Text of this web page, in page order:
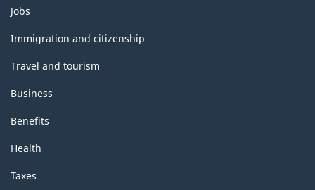
Themes
and
topics
Jobs
Immigration and citizenship
Travel and tourism
Business
Benefits
Health
Taxes